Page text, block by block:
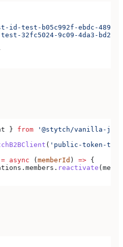
id-test-b05c992f-ebdc-489d-
test-32fc5024-9c09-4da3-bd2e-
} from '@stytch/vanilla-js/
( 'public-token-test-
= async ( memberId ) => {
. members . reactivate (